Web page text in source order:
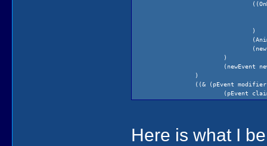
)
)
(newEvent
)
((& (pEvent
(pEvent
(= temp200
Here is what I